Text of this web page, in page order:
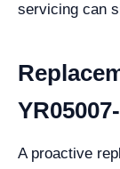
servicing can
A proactive